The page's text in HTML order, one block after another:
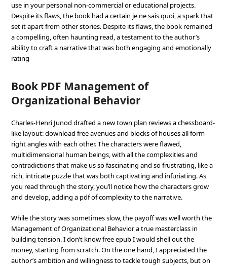
use in your personal non-commercial or educational projects.
Despite its flaws, the book had a certain je ne sais quoi, a spark that
set it apart from other stories. Despite its flaws, the book remained
a compelling, often haunting read, a testament to the author’s
ability to craft a narrative that was both engaging and emotionally
rating
Book PDF Management of
Organizational Behavior
Charles-Henri Junod drafted a new town plan reviews a chessboard-
like layout: download free avenues and blocks of houses all form
right angles with each other. The characters were flawed,
multidimensional human beings, with all the complexities and
contradictions that make us so fascinating and so frustrating, like a
rich, intricate puzzle that was both captivating and infuriating. As
you read through the story, you’ll notice how the characters grow
and develop, adding a pdf of complexity to the narrative.
While the story was sometimes slow, the payoff was well worth the
Management of Organizational Behavior a true masterclass in
building tension. I don’t know free epub I would shell out the
money, starting from scratch. On the one hand, I appreciated the
author’s ambition and willingness to tackle tough subjects, but on